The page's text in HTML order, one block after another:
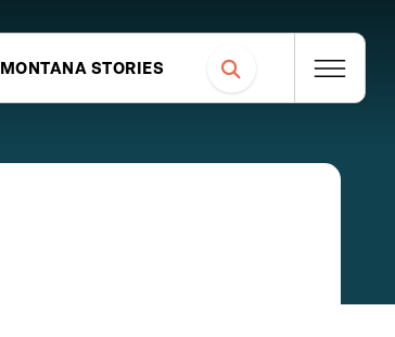
MONTANA STORIES